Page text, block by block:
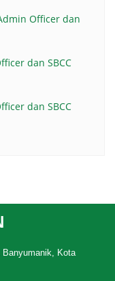
Officer dan
dan SBCC
dan SBCC
Kota